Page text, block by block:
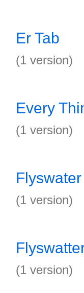
Er Tab
(1 version)
Every
(1 version)
Flyswater
(1 version)
(1 version)